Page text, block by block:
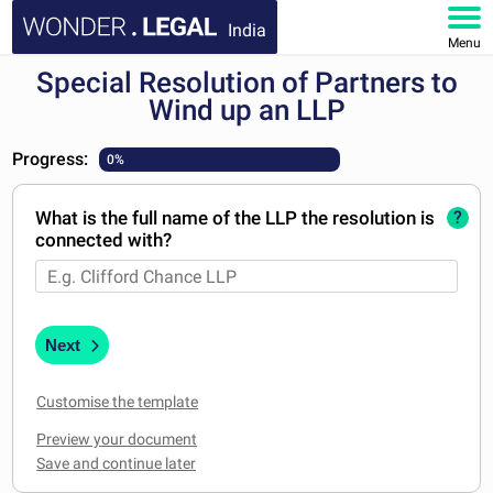
India
Menu
HOME
MY ACCOUNT
Special Resolution of Partners to
Wind up an LLP
Progress: 0%
What is the full name of the LLP the resolution is
connected with?
?
Next
Customise the template
Preview your document